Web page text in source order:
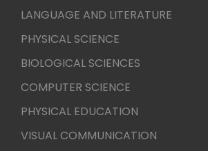
LANGUAGE AND LITERATURE
PHYSICAL SCIENCE
BIOLOGICAL SCIENCES
COMPUTER SCIENCE
PHYSICAL EDUCATION
VISUAL COMMUNICATION